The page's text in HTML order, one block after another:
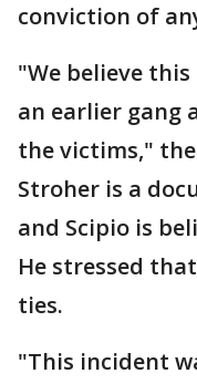
conviction of
"We believe
an earlier gang
the victims,"
Stroher is a
and Scipio is
He stressed
ties.
"This incident